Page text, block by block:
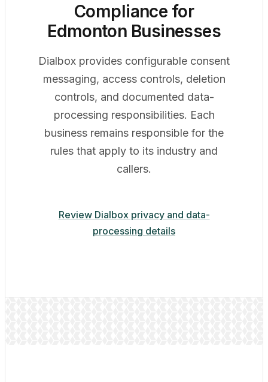
Compliance for
Edmonton Businesses
Dialbox provides configurable consent
messaging, access controls, deletion
controls, and documented data-
processing responsibilities. Each
business remains responsible for the
rules that apply to its industry and
callers.
Review Dialbox privacy and data-
processing details